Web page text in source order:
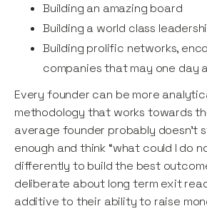
Building an amazing board
Building a world class
Building prolific networks,
companies that may one day
Every founder can be more
methodology that works towards
average founder probably doesn’t
enough and think “what could I do
differently to build the best
deliberate about long term exit
additive to their ability to raise